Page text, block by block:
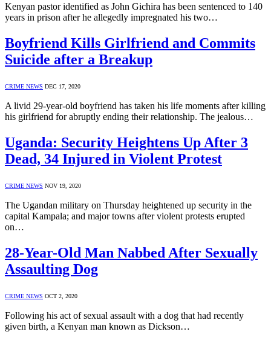
Kenyan pastor identified as John Gichira has been sentenced to 140
years in prison after he allegedly impregnated his two…
Boyfriend Kills Girlfriend and Commits
Suicide after a Breakup
CRIME NEWS DEC 17, 2020
A livid 29-year-old boyfriend has taken his life moments after killing
his girlfriend for abruptly ending their relationship. The jealous…
Uganda: Security Heightens Up After 3
Dead, 34 Injured in Violent Protest
CRIME NEWS NOV 19, 2020
The Ugandan military on Thursday heightened up security in the
capital Kampala; and major towns after violent protests erupted
on…
28-Year-Old Man Nabbed After Sexually
Assaulting Dog
CRIME NEWS OCT 2, 2020
Following his act of sexual assault with a dog that had recently
given birth, a Kenyan man known as Dickson…